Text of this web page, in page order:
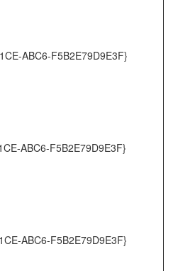
ABC6-F5B2E79D9E3F}
ABC6-F5B2E79D9E3F}
ABC6-F5B2E79D9E3F}